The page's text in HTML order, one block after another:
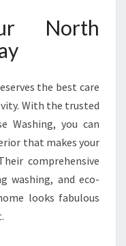
North
the best care
With the trusted
Washing, you can
that makes your
comprehensive
washing, and eco-
looks fabulous